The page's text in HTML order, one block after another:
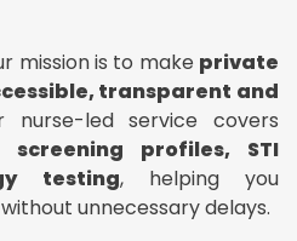
mission is to make private
transparent and
nurse-led service covers
profiles, STI
testing, helping you
unnecessary delays.